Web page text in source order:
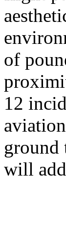
of
12
ground
will